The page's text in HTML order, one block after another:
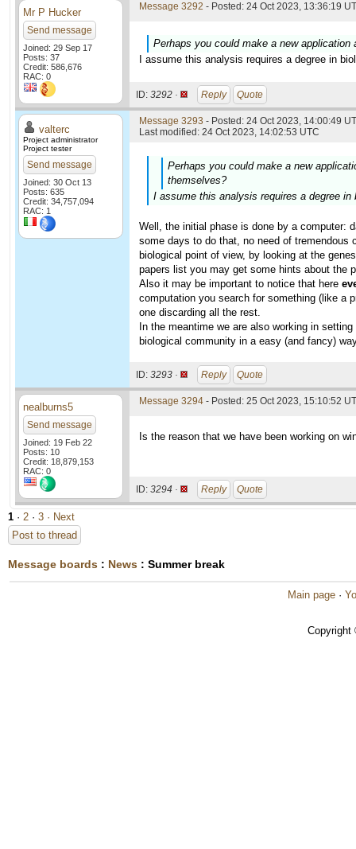
Mr P Hucker
Send message
Joined: 29 Sep 17
Posts: 37
Credit: 586,676
RAC: 0
Message 3292 - Posted: 24 Oct 2023, 13:36:19
Perhaps you could make a new
I assume this analysis requires a degree in
ID: 3292 · Reply Quote
valterc
Project administrator
Project tester
Send message
Joined: 30 Oct 13
Posts: 635
Credit: 34,757,094
RAC: 1
Message 3293 - Posted: 24 Oct 2023, 14:00:49
Last modified: 24 Oct 2023, 14:02:53 UTC
Perhaps you could make a new
themselves?
I assume this analysis requires a degree
Well, the initial phase is done by a
some days to do that, no need of tremendous
biological point of view, by looking at the
papers list you may get some hints about the
Also it may be important to notice that here
computation you search for something (like a
one discarding all the rest.
In the meantime we are also working in
biological community in a easy (and fancy)
ID: 3293 · Reply Quote
nealburns5
Send message
Joined: 19 Feb 22
Posts: 10
Credit: 18,879,153
RAC: 0
Message 3294 - Posted: 25 Oct 2023, 15:10:52
Is the reason that we have been working on
ID: 3294 · Reply Quote
1 · 2 · 3 · Next
Post to thread
Message boards : News : Summer break
Main page ·
Copyright